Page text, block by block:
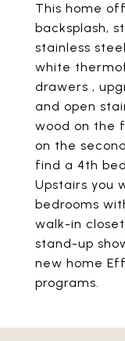
This home
backsplash,
stainless
white
drawers ,
and open
wood on the
on the
find a 4th
Upstairs you
bedrooms
walk-in
stand-up
new home
programs.